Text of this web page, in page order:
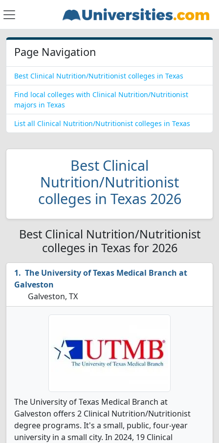
Page Navigation
Best Clinical Nutrition/Nutritionist colleges in Texas
Find local colleges with Clinical Nutrition/Nutritionist
majors in Texas
List all Clinical Nutrition/Nutritionist colleges in Texas
Best Clinical
Nutrition/Nutritionist
colleges in Texas 2026
Best Clinical Nutrition/Nutritionist
colleges in Texas for 2026
The University of Texas Medical Branch at
Galveston
Galveston, TX
The University of Texas Medical Branch at
Galveston offers 2 Clinical Nutrition/Nutritionist
degree programs. It's a small, public, four-year
university in a small city. In 2024, 19 Clinical